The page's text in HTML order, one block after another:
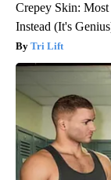
Crepey Skin:
Instead (It's
Tri Lift